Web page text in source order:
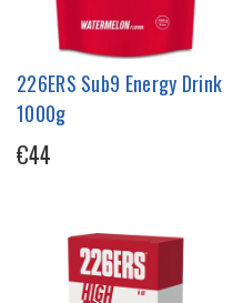
226ERS Sub9 Energy Drink
1000g
€44